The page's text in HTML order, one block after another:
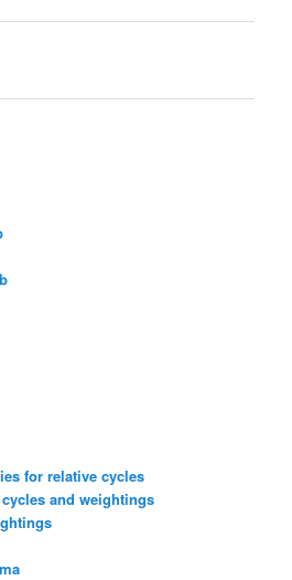
for relative cycles
and weightings